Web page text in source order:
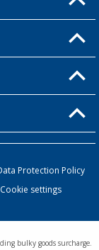
Protection Policy
Cookie settings
bulky goods surcharge.